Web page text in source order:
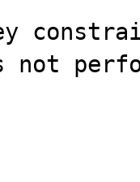
not